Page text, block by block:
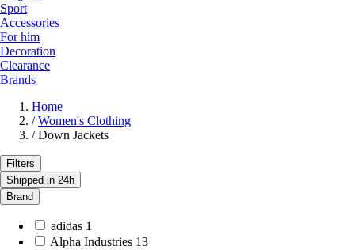
Sport
Accessories
For him
Decoration
Clearance
Brands
Home
/ Women's Clothing
/ Down Jackets
Filters
Shipped in 24h
Brand
adidas 1
Alpha Industries 13